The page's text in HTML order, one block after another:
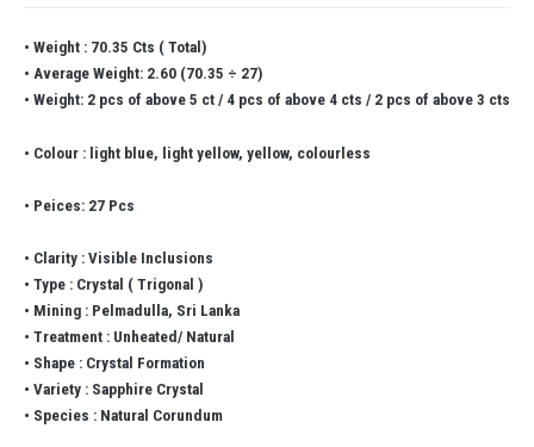
• Weight : 70.35 Cts ( Total)
• Average Weight: 2.60 (70.35 ÷ 27)
• Weight: 2 pcs of above 5 ct / 4 pcs of above 4 cts / 2 pcs of above 3 cts
• Colour : light blue, light yellow, yellow, colourless
• Peices: 27 Pcs
• Clarity : Visible Inclusions
• Type : Crystal ( Trigonal )
• Mining : Pelmadulla, Sri Lanka
• Treatment : Unheated/ Natural
• Shape : Crystal Formation
• Variety : Sapphire Crystal
• Species : Natural Corundum